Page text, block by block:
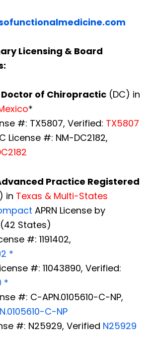
Licensing & Board
Doctor of Chiropractic (DC) in
*
#: TX5807, Verified: TX5807
License #: NM-DC2182,
Practice Registered
in Texas & Multi-States
APRN License by
States)
#: 1191402,
*
#: 11043890, Verified:
*
#: C-APN.0105610-C-NP,
C-NP
#: N25929, Verified N25929